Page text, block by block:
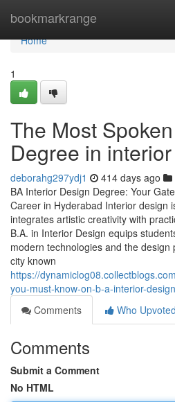
bookmarkrange
Home
Home
1
The Most
Degree in
deborahg297ydj1 414 days ago
BA Interior Design Degree: Your
Career in Hyderabad Interior design
integrates artistic creativity with
B.A. in Interior Design equips
modern technologies and the
city known
https://
you-must-know-on-b-a-interior-design
Comments
Who Upvoted
Comments
Submit a Comment
No HTML